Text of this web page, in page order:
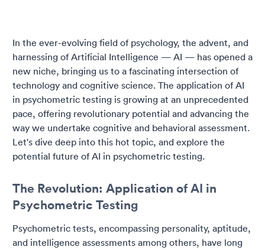
In the ever-evolving field of psychology, the advent, and
harnessing of Artificial Intelligence — AI — has opened a
new niche, bringing us to a fascinating intersection of
technology and cognitive science. The application of AI
in psychometric testing is growing at an unprecedented
pace, offering revolutionary potential and advancing the
way we undertake cognitive and behavioral assessment.
Let's dive deep into this hot topic, and explore the
potential future of AI in psychometric testing.
The Revolution: Application of AI in
Psychometric Testing
Psychometric tests, encompassing personality, aptitude,
and intelligence assessments among others, have long